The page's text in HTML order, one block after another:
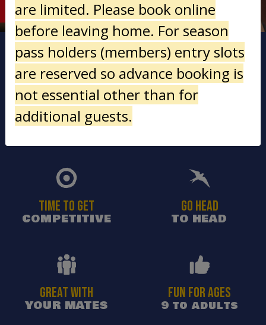
ALL KIT
TIME TO GET
COMPETITIVE
GO HEAD
TO HEAD
GREAT WITH
YOUR MATES
Fun for ages
9 to adults
are limited. Please book online
before leaving home. For season
pass holders (members) entry slots
are reserved so advance booking is
not essential other than for
additional guests.